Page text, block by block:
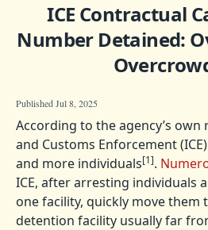
ICE Contractual
Number Detained:
Published Jul 8, 2025
According to the agency’s
and Customs Enforcement
and more individuals[1].
ICE, after arresting individuals
one facility, quickly move them
detention facility usually far